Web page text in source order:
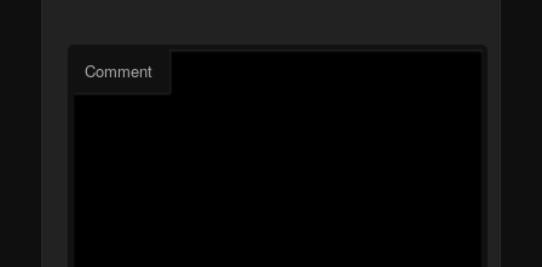
Comment